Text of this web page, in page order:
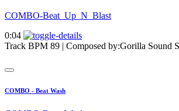
COMBO-Beat_Up_N_Blast
0:04
Track BPM 89 | Composed by:Gorilla Sound
COMBO - Beat Wash